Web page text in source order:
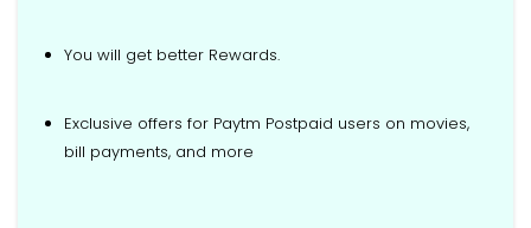
You will get better Rewards.
Exclusive offers for Paytm Postpaid users on movies,
bill payments, and more